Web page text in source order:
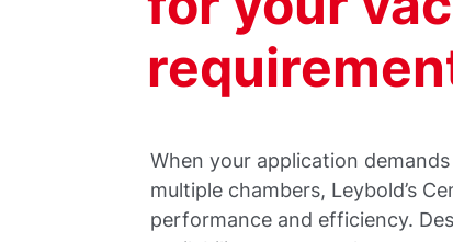
When your application
multiple chambers, Leybold’s
performance and efficiency.